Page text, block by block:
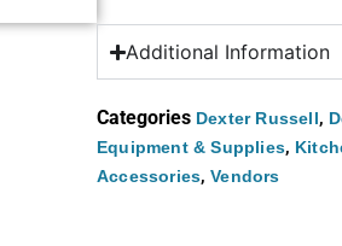
Additional Information
Categories Dexter Russell,
Equipment & Supplies,
Accessories,Vendors